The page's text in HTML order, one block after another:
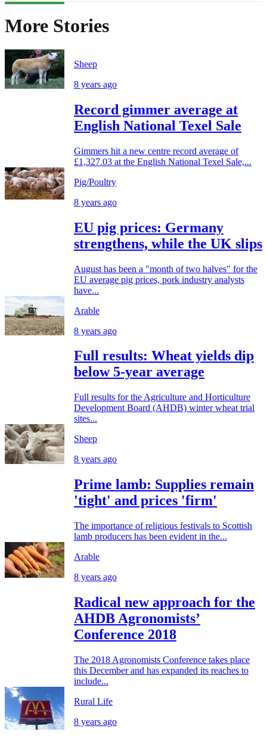
More Stories
Sheep
8 years ago
Record gimmer average at
English National Texel Sale
Gimmers hit a new centre record average of
£1,327.03 at the English National Texel Sale,...
Pig/Poultry
8 years ago
EU pig prices: Germany
strengthens, while the UK slips
August has been a "month of two halves" for the
EU average pig prices, pork industry analysts
have...
Arable
8 years ago
Full results: Wheat yields dip
below 5-year average
Full results for the Agriculture and Horticulture
Development Board (AHDB) winter wheat trial
sites...
Sheep
8 years ago
Prime lamb: Supplies remain
'tight' and prices 'firm'
The importance of religious festivals to Scottish
lamb producers has been evident in the...
Arable
8 years ago
Radical new approach for the
AHDB Agronomists’
Conference 2018
The 2018 Agronomists Conference takes place
this December and has expanded its reaches to
include...
Rural Life
8 years ago